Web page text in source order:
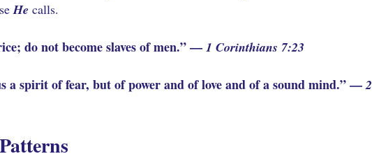
He calls.
do not become slaves of men.” — 1 Corinthians 7:23
a spirit of fear, but of power and of love and of a sound mind.” — 2